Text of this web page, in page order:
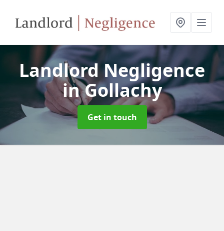
Landlord Negligence
in Gollachy
Get in touch